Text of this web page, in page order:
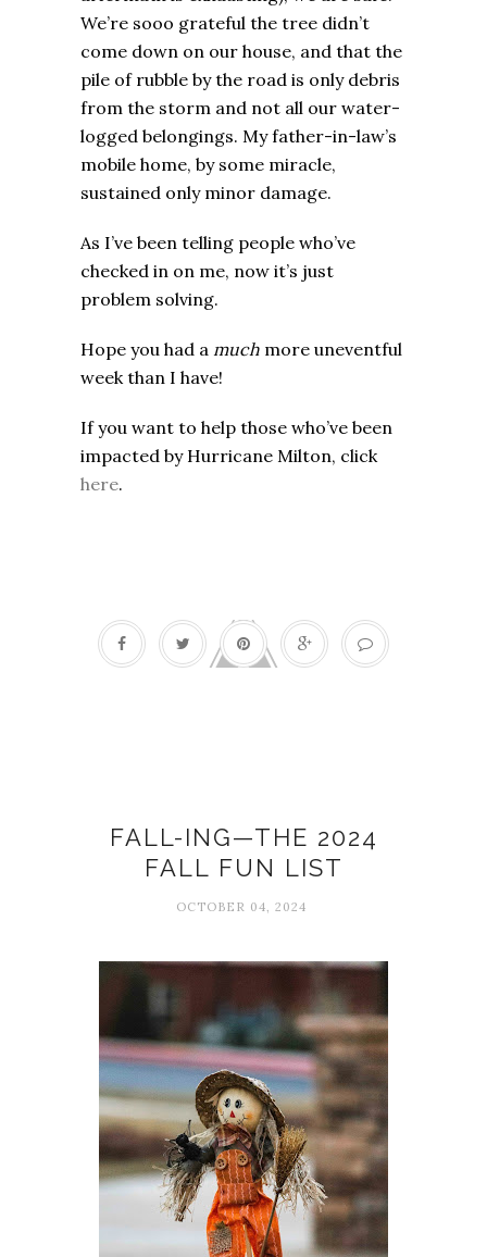
We’re sooo grateful the tree didn’t
come down on our house, and that the
pile of rubble by the road is only debris
from the storm and not all our water-
logged belongings. My father-in-law’s
mobile home, by some miracle,
sustained only minor damage.
As I’ve been telling people who’ve
checked in on me, now it’s just
problem solving.
Hope you had a much more uneventful
week than I have!
If you want to help those who’ve been
impacted by Hurricane Milton, click
here.
FALL-ING—THE 2024
FALL FUN LIST
OCTOBER 04, 2024